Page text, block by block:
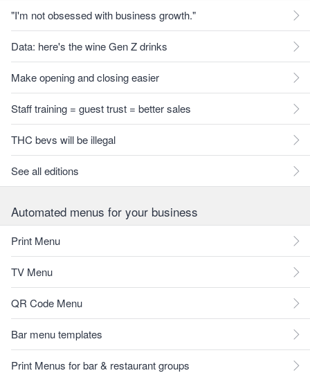
"I'm not obsessed with business growth."
Data: here's the wine Gen Z drinks
Make opening and closing easier
Staff training = guest trust = better sales
THC bevs will be illegal
See all editions
Automated menus for your business
Print Menu
TV Menu
QR Code Menu
Bar menu templates
Print Menus for bar & restaurant groups